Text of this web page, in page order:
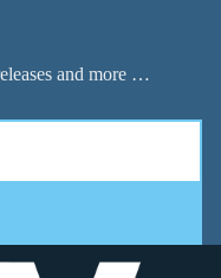
and more …